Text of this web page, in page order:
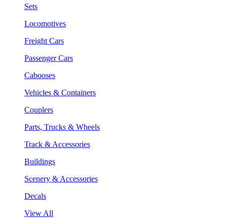
Sets
Locomotives
Freight Cars
Passenger Cars
Cabooses
Vehicles & Containers
Couplers
Parts, Trucks & Wheels
Track & Accessories
Buildings
Scenery & Accessories
Decals
View All